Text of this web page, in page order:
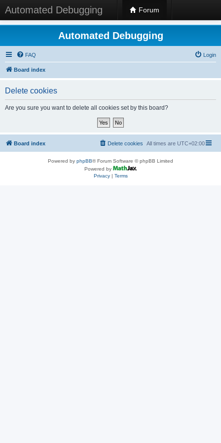
Automated Debugging Forum
Automated Debugging
FAQ Login
Board index
Delete cookies
Are you sure you want to delete all cookies set by this board?
Board index All times are UTC+02:00
Delete cookies
Powered by phpBB® Forum Software © phpBB Limited
Powered by
Privacy| Terms